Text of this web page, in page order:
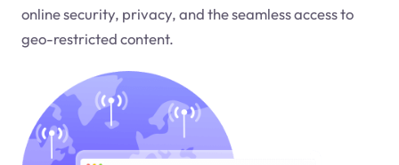
online security, privacy, and the seamless access to
geo-restricted content.